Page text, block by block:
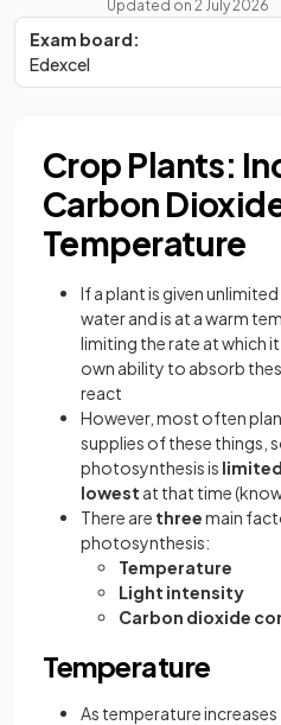
Updated on 2 July 2026
Exam board:
Edexcel
Crop Plants:
Carbon
Temperature
If a plant is given
water and is at a warm
limiting the rate at which
own ability to absorb
react
However, most often
supplies of these things,
photosynthesis is limited
lowest at that time
There are threemain
photosynthesis:
Temperature
Light intensity
Carbon dioxide
Temperature
As temperature